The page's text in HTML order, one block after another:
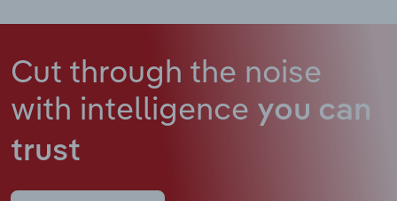
Cut through the noise
with intelligence you can
trust